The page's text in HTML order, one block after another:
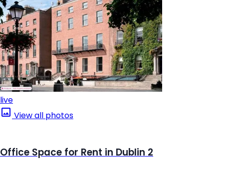
live
View all photos
Office Space for Rent in Dublin 2